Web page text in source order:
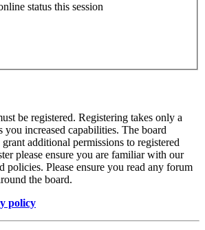
status this session
be registered. Registering takes only a
you increased capabilities. The board
additional permissions to registered
please ensure you are familiar with our
policies. Please ensure you read any forum
the board.
policy